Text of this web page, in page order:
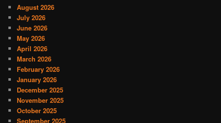
August 2026
July 2026
June 2026
May 2026
April 2026
March 2026
February 2026
January 2026
December 2025
November 2025
October 2025
September 2025